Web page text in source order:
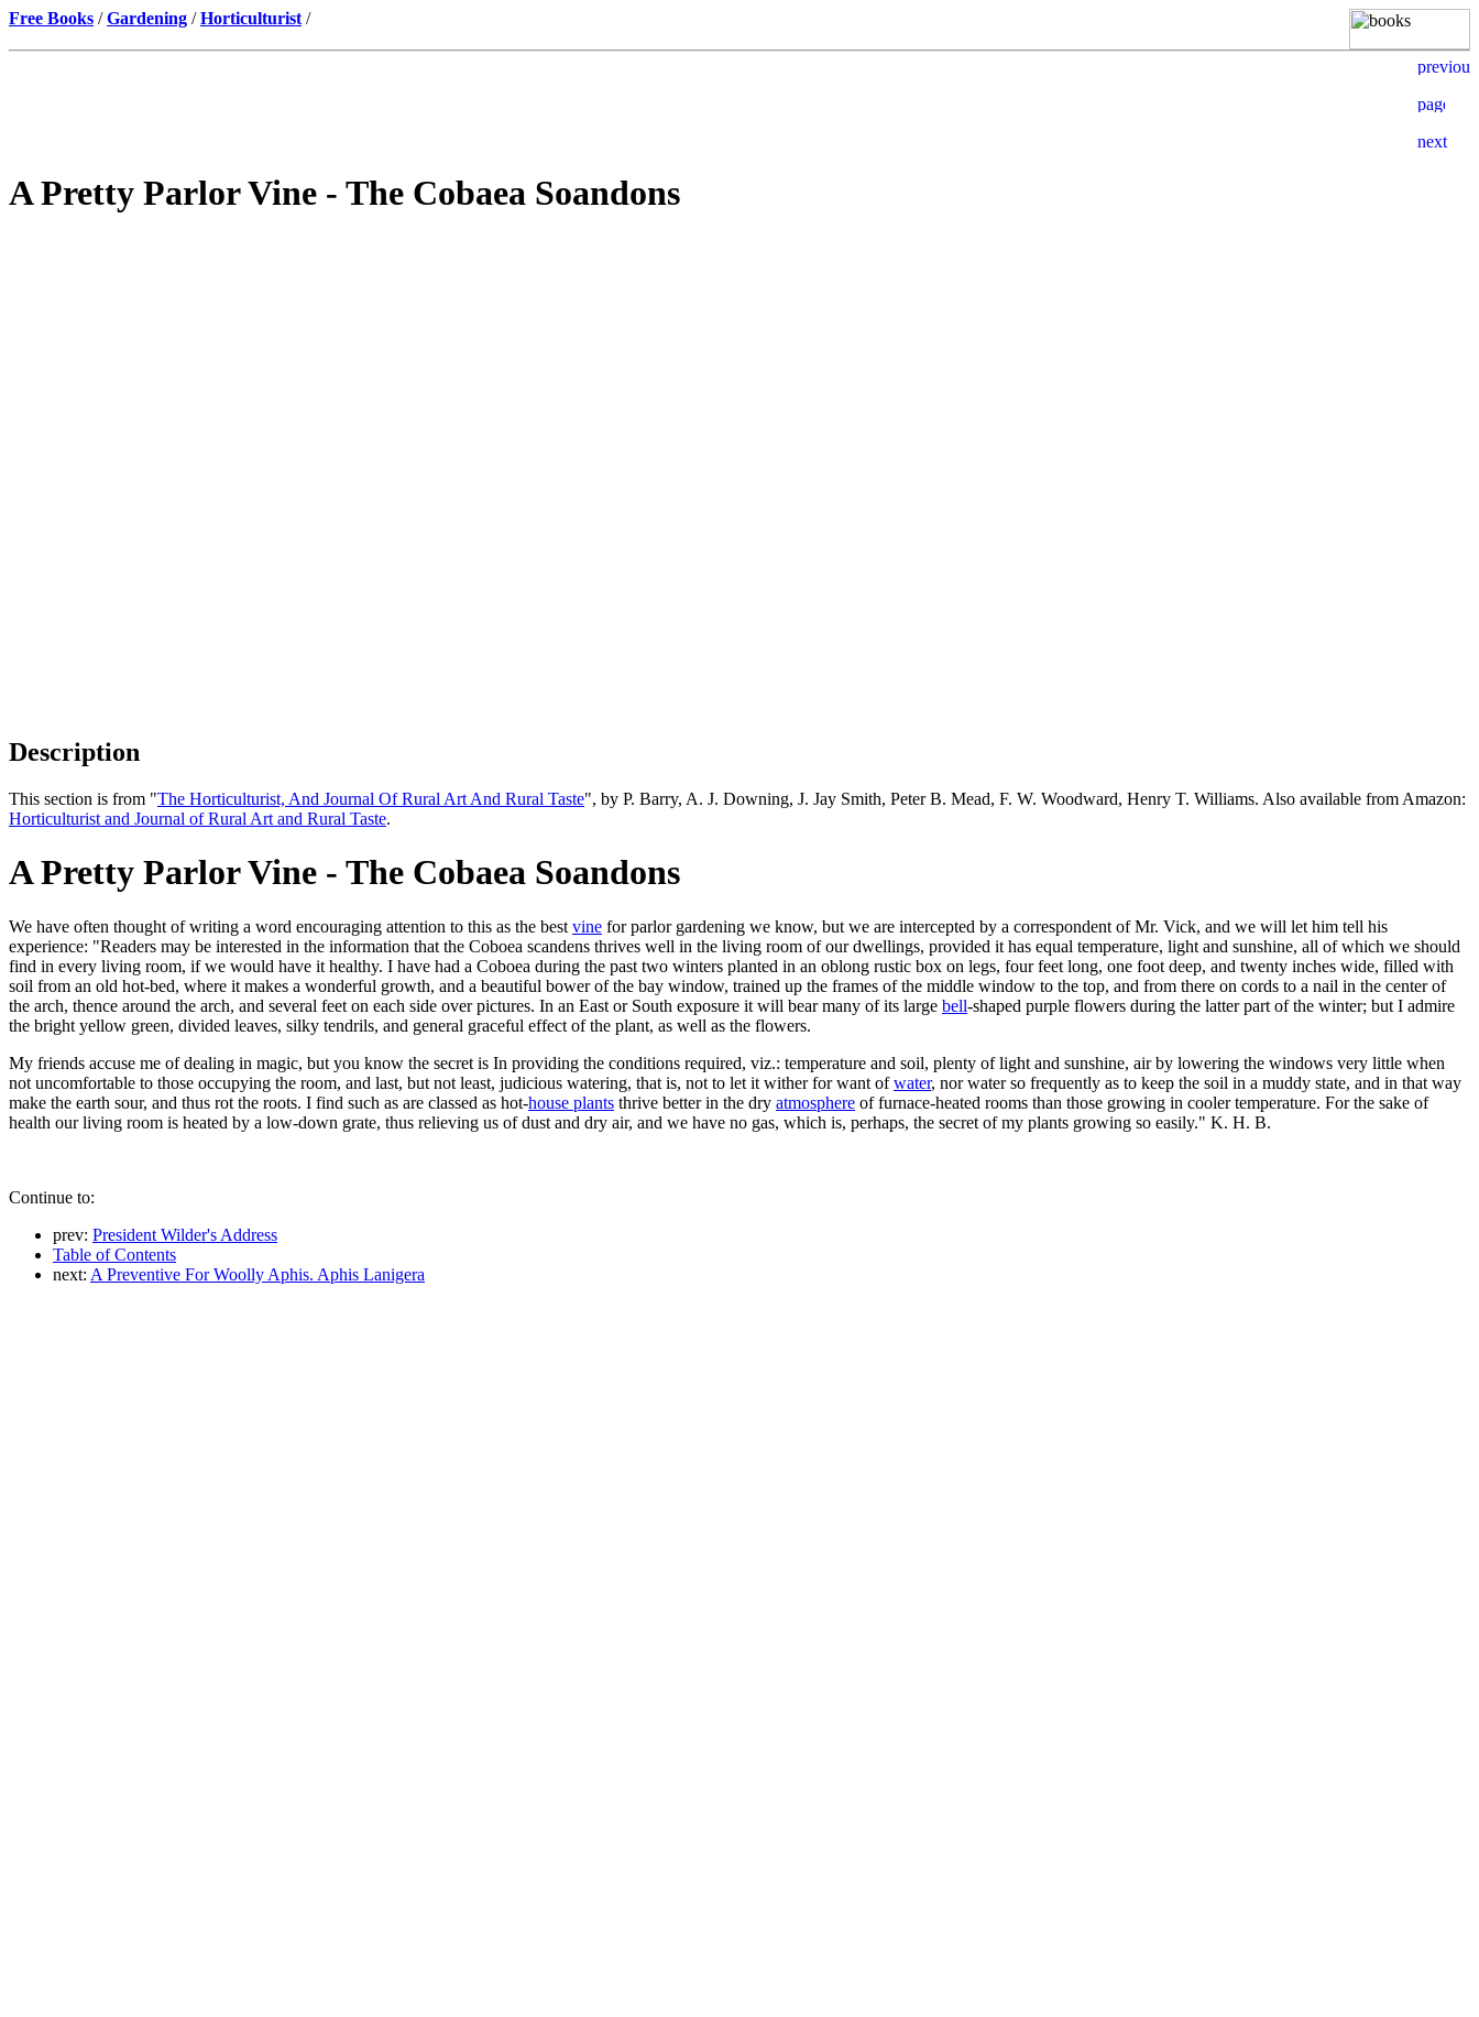
Free Books /Gardening /Horticulturist /
A Pretty Parlor Vine - The Cobaea Soandons
Description
This section is from "The Horticulturist, And Journal Of Rural Art And Rural Taste", by P. Barry, A. J. Downing, J. Jay Smith, Peter B. Mead, F. W. Woodward, Henry T. Williams. Also available from Amazon:
Horticulturist and Journal of Rural Art and Rural Taste.
A Pretty Parlor Vine - The Cobaea Soandons
We have often thought of writing a word encouraging attention to this as the best vine for parlor gardening we know, but we are intercepted by a correspondent of Mr. Vick, and we will let him tell his
experience: "Readers may be interested in the information that the Coboea scandens thrives well in the living room of our dwellings, provided it has equal temperature, light and sunshine, all of which we should
find in every living room, if we would have it healthy. I have had a Coboea during the past two winters planted in an oblong rustic box on legs, four feet long, one foot deep, and twenty inches wide, filled with
soil from an old hot-bed, where it makes a wonderful growth, and a beautiful bower of the bay window, trained up the frames of the middle window to the top, and from there on cords to a nail in the center of
the arch, thence around the arch, and several feet on each side over pictures. In an East or South exposure it will bear many of its large bell-shaped purple flowers during the latter part of the winter; but I admire
the bright yellow green, divided leaves, silky tendrils, and general graceful effect of the plant, as well as the flowers.
My friends accuse me of dealing in magic, but you know the secret is In providing the conditions required, viz.: temperature and soil, plenty of light and sunshine, air by lowering the windows very little when
not uncomfortable to those occupying the room, and last, but not least, judicious watering, that is, not to let it wither for want ofwater, nor water so frequently as to keep the soil in a muddy state, and in that way
make the earth sour, and thus rot the roots. I find such as are classed as hot-house plants thrive better in the dry atmosphere of furnace-heated rooms than those growing in cooler temperature. For the sake of
health our living room is heated by a low-down grate, thus relieving us of dust and dry air, and we have no gas, which is, perhaps, the secret of my plants growing so easily." K. H. B.
Continue to:
prev: President Wilder's Address
Table of Contents
next: A Preventive For Woolly Aphis. Aphis Lanigera